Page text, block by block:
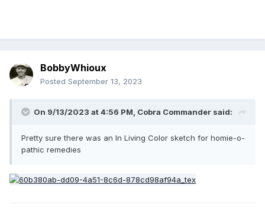
BobbyWhioux
Posted September 13, 2023
On 9/13/2023 at 4:56 PM, Cobra Commander said:
Pretty sure there was an In Living Color sketch for homie-o-
pathic remedies